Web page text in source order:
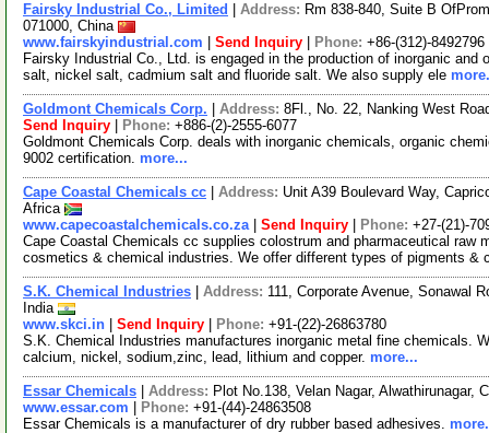
Fairsky Industrial Co., Limited Address: Rm 838-840, Suite B
071000, China
www.fairskyindustrial.com
Send Inquiry Phone: +86-(312)-8492796
Fairsky Industrial Co., Ltd. is engaged in the production of inorganic
salt, nickel salt, cadmium salt and fluoride salt. We also supply ele
Goldmont Chemicals Corp. Address: 8Fl., No. 22, Nanking West
Send Inquiry
Phone: +886-(2)-2555-6077
Goldmont Chemicals Corp. deals with inorganic chemicals, organic
9002 certification. more...
Cape Coastal Chemicals cc Address: Unit A39 Boulevard Way,
Africa
www.capecoastalchemicals.co.za| Send Inquiry Phone: +27-(21)-
Cape Coastal Chemicals cc supplies colostrum and pharmaceutical raw
cosmetics & chemical industries. We offer different types of pigments &
S.K. Chemical Industries Address: 111, Corporate Avenue, Sonawal
India
www.skci.in
Send Inquiry Phone: +91-(22)-26863780
S.K. Chemical Industries manufactures inorganic metal fine chemicals.
calcium, nickel, sodium,zinc, lead, lithium and copper. more...
Essar Chemicals Address: Plot No.138, Velan Nagar, Alwathirunagar,
www.essar.com
Phone: +91-(44)-24863508
Essar Chemicals is a manufacturer of dry rubber based adhesives.